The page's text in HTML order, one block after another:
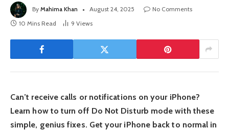
By Mahima Khan August 24, 2025
No Comments
10 Mins Read
9 Views
Can’t receive calls or notifications on your iPhone?
Learn how to turn off Do Not Disturb mode with these
simple, genius fixes. Get your iPhone back to normal in